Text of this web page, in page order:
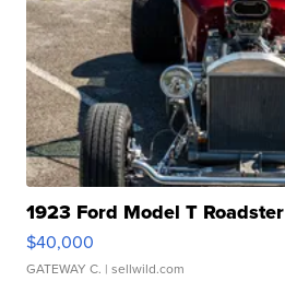
1923 Ford Model T Roadster
$40,000
GATEWAY C. | sellwild.com